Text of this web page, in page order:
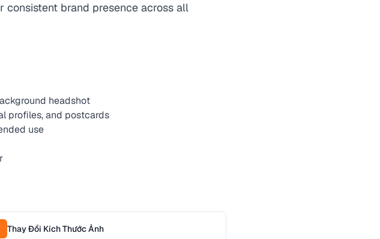
brand presence across all
headshot
profiles, and postcards
use
Thay Đổi Kích Thước Ảnh